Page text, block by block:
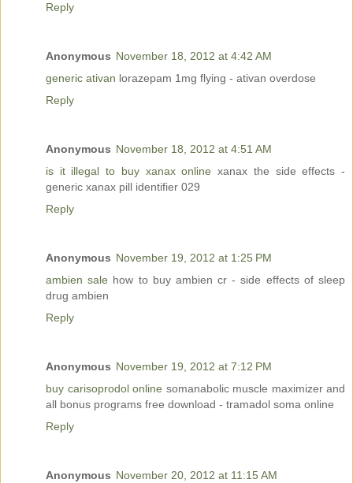
Reply
Anonymous November 18, 2012 at 4:42 AM
generic ativan lorazepam 1mg flying - ativan overdose
Reply
Anonymous November 18, 2012 at 4:51 AM
is it illegal to buy xanax online xanax the side effects -
generic xanax pill identifier 029
Reply
Anonymous November 19, 2012 at 1:25 PM
ambien sale how to buy ambien cr - side effects of sleep
drug ambien
Reply
Anonymous November 19, 2012 at 7:12 PM
buy carisoprodol online somanabolic muscle maximizer and
all bonus programs free download - tramadol soma online
Reply
Anonymous November 20, 2012 at 11:15 AM